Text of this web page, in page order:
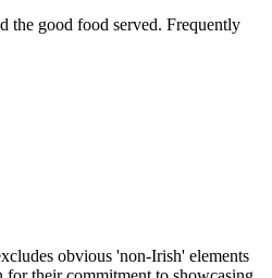
the good food served. Frequently